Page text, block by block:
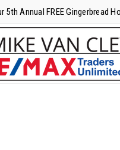
Annual FREE Gingerbread